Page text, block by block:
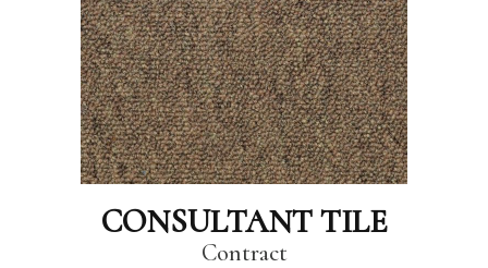
CONSULTANT TILE
Contract